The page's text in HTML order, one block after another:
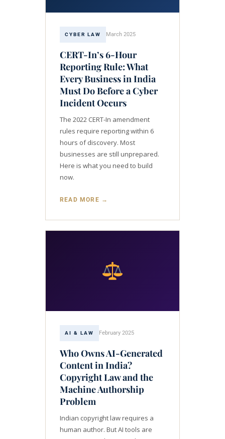
CYBER LAW March 2025
CERT-In’s 6-Hour
Reporting Rule: What
Every Business in India
Must Do Before a Cyber
Incident Occurs
The 2022 CERT-In amendment
rules require reporting within 6
hours of discovery. Most
businesses are still unprepared.
Here is what you need to build
now.
READ MORE →
AI & LAW February 2025
Who Owns AI-Generated
Content in India?
Copyright Law and the
Machine Authorship
Problem
Indian copyright law requires a
human author. But AI tools are